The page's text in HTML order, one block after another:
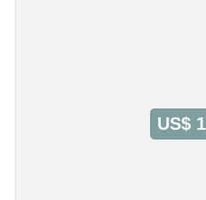
US$